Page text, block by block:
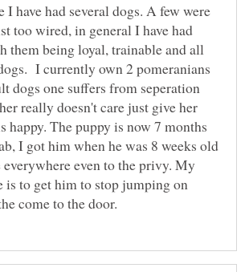
have had several dogs. A few were
too wired, in general I have had
them being loyal, trainable and all
I currently own 2 pomeranians
dogs one suffers from seperation
really doesn't care just give her
happy. The puppy is now 7 months
I got him when he was 8 weeks old
even to the privy. My
is to get him to stop jumping on